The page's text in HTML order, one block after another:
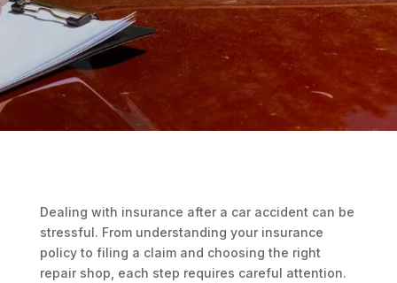
Dealing with insurance after a car accident can be
stressful. From understanding your insurance
policy to filing a claim and choosing the right
repair shop, each step requires careful attention.